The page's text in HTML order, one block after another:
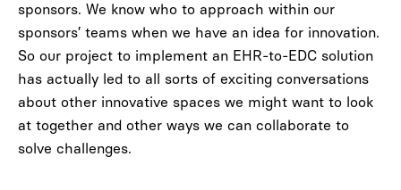
sponsors. We know who to approach within our
sponsors’ teams when we have an idea for innovation.
So our project to implement an EHR-to-EDC solution
has actually led to all sorts of exciting conversations
about other innovative spaces we might want to look
at together and other ways we can collaborate to
solve challenges.